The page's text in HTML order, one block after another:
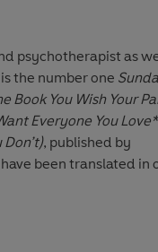
made
lashings
hold us back.
psychotherapist as
the number one
Book You Wish Your
Everyone You
, published by
been translated in